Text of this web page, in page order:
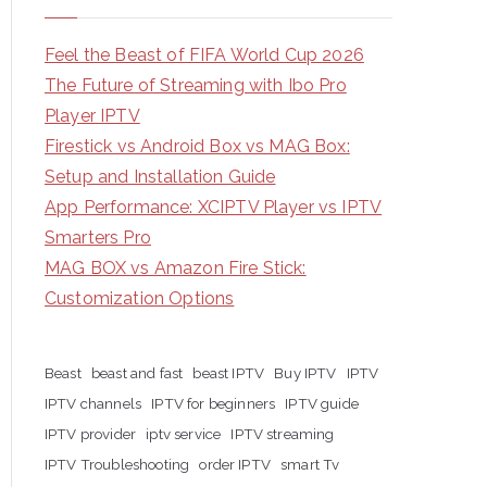
Feel the Beast of FIFA World Cup 2026
The Future of Streaming with Ibo Pro
Player IPTV
Firestick vs Android Box vs MAG Box:
Setup and Installation Guide
App Performance: XCIPTV Player vs IPTV
Smarters Pro
MAG BOX vs Amazon Fire Stick:
Customization Options
Beast beast and fast beast IPTV Buy IPTV
IPTV
IPTV channels
IPTV for beginners
IPTV guide
IPTV provider
iptv service
IPTV streaming
IPTV Troubleshooting
order IPTV smart Tv